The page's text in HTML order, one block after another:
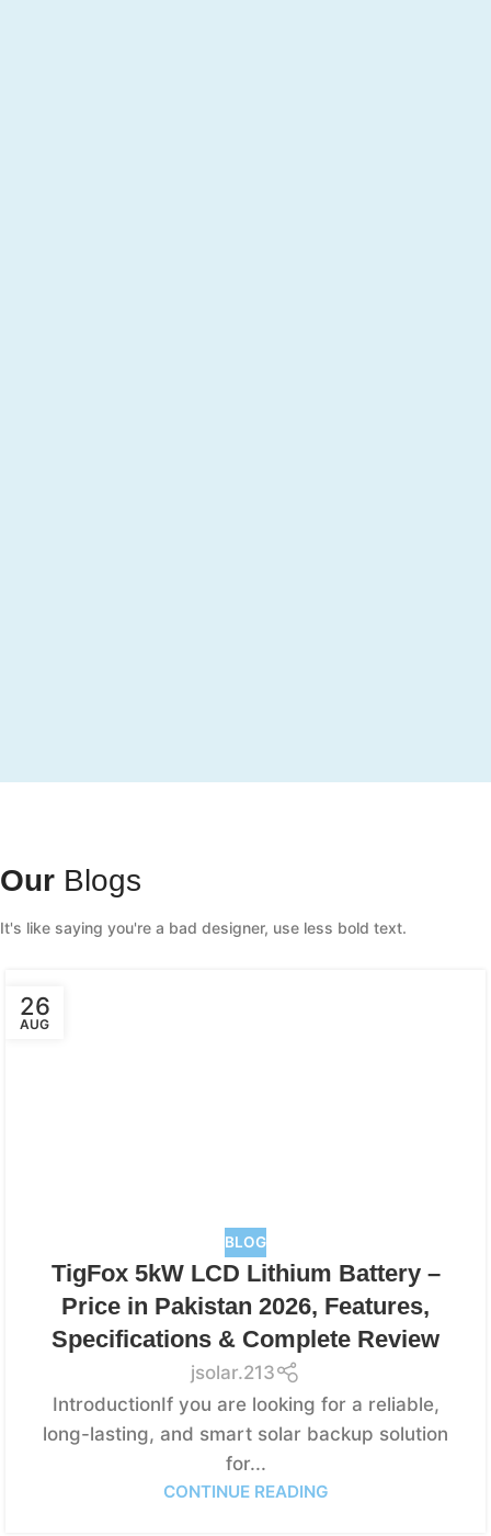
Our Blogs
It's like saying you're a bad designer, use less bold text.
26
AUG
BLOG
TigFox 5kW LCD Lithium Battery –
Price in Pakistan 2026, Features,
Specifications & Complete Review
jsolar.213
IntroductionIf you are looking for a reliable,
long-lasting, and smart solar backup solution
for...
CONTINUE READING